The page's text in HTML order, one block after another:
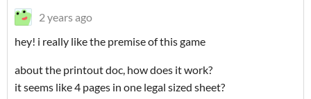
2 years ago
hey! i really like the premise of this game
about the printout doc, how does it work?
it seems like 4 pages in one legal sized sheet?